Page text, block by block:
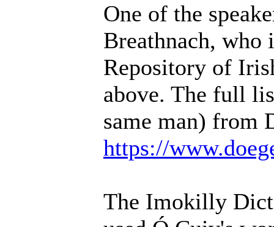
One of the
Breathnach, who
Repository of
above. The full
same man) from
https://
The Imokilly